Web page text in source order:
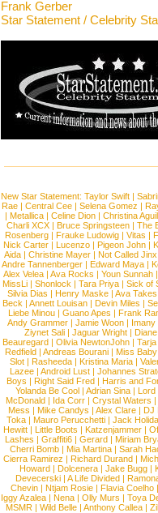
Frank Gerber
Star Statement / Celebrity
New Star Statement: Taylor Swift |
Rae| Central Cee| Selena Gomez |
| Metallica | Celine Dion | Christina
Charli XCX| Bruce Springsteen| The
Rosenberg | Frauke Ludowig | Vitas |
Nick Carter | Lucenzo | Pigeon John |
Aida| Christine Mayer| Not Called Jinx
Andre Tannenberger | Edward Maya |
Alex Velea | Ava Rocks | Youn Sunnah |
MissLi | Shonlock | Tara Priya | Sick of
Silvia Dias | Henry Maske| Ava Takes
Beck | Annett Louisan| Devin Miles |
Liebe Minou| Guano Apes | Frank
Andy Grammer| Jamie Woon| Imany
Ziynet Sali| Jaguar Wright|
Beauregard| Olivia NewtonJohn|
Redfield | Andreas Bourani | Miss
Slot | Rasheeda | Kristina Maria |
Lazee | Android Lust | Johannes
Boys | Right Said Fred | Harris and
Yolanda Be Cool| Adrian Sina| Lord
McDonald| Ida Corr| Crystal Waters |
Mess | Mike Candys | Alex Clare | DJ
Toka | Mauro Perucchetti | Jack
Hewitt| Little Boots | Katzenjammer|
Lashes | Graffiti6| Gerard| Miriam
Cherri Bomb | Mia Martina | Sarah
Cierra Ramirez | Richard Durand |
Howard| Dolcenera| Jake Bugg|
Devecerski| A Life Divided|
Chevin| Ntjam Rosie| Flavia Coelho|
Iggy Azalea | Nena | Olly Murs | Toya
MSMR| Wild Belle| Anthony Callea|